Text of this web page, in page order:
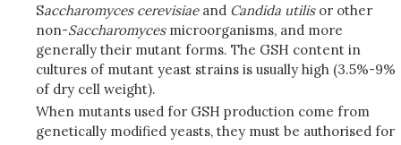
Saccharomyces cerevisiaeand Candida utilisor other
non-Saccharomycesmicroorganisms, and more
generally their mutant forms. The GSH content in
cultures of mutant yeast strains is usually high (3.5%-9%
of dry cell weight).
When mutants used for GSH production come from
genetically modified yeasts, they must be authorised for